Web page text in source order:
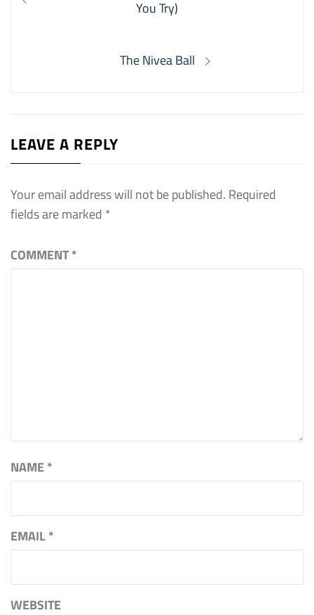
You Try)
Next
The Nivea Ball
LEAVE A REPLY
Your email address will not be published. Required
fields are marked *
COMMENT*
NAME*
EMAIL*
WEBSITE